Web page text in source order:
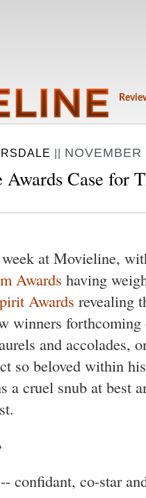
||
Case for
week at Movieline,
Awards having
Awards revealing
winners
and accolades,
so beloved within
a cruel snub at best
confidant, co-star